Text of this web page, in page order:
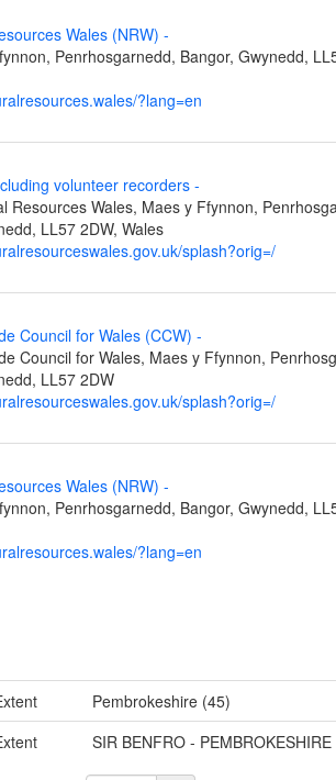
Wales (NRW) -
Penrhosgarnedd, Bangor, Gwynedd,
?lang=en
volunteer recorders -
Resources Wales, Maes y Ffynnon,
LL57 2DW, Wales
splash?orig=/
Council for Wales (CCW) -
Council for Wales, Maes y Ffynnon,
LL57 2DW
splash?orig=/
Wales (NRW) -
Penrhosgarnedd, Bangor, Gwynedd,
?lang=en
Pembrokeshire (45)
SIR BENFRO - PEMBROKESHIRE